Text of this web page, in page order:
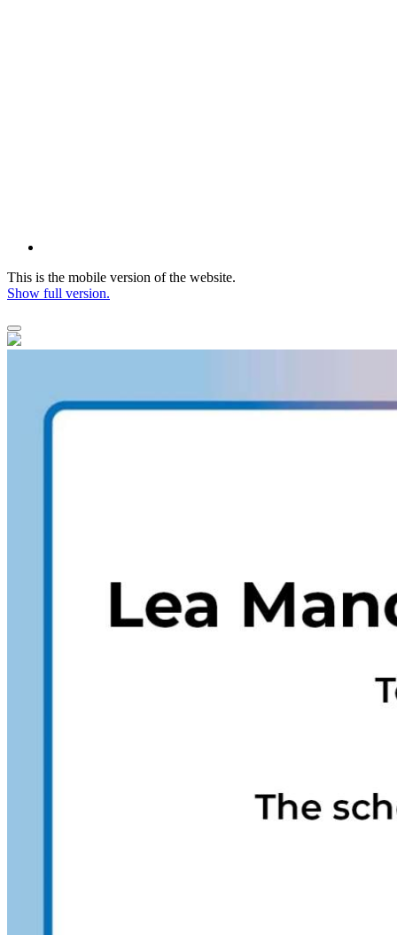
This is the mobile version of the website.
Show full version.